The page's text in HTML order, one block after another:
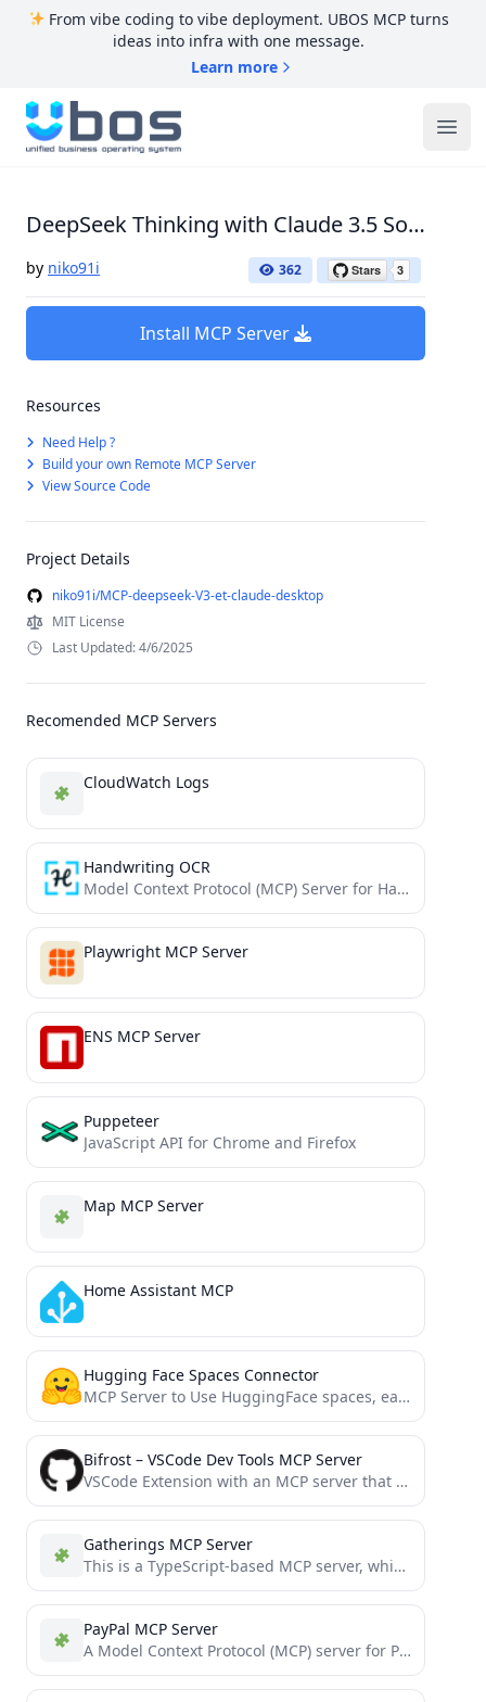
From vibe coding to vibe deployment. UBOS MCP turns
ideas into infra with one message.
Learn more
UBOS
DeepSeek Thinking with Claude 3.5 Sonnet
by niko91i 362
Install MCP Server
Resources
Need Help ?
Build your own Remote MCP Server
View Source Code
Project Details
niko91i/MCP-deepseek-V3-et-claude-desktop
MIT License
Last Updated: 4/6/2025
Recomended MCP Servers
CloudWatch Logs
Handwriting OCR
Model Context Protocol (MCP) Server for Handwriting OCR
Playwright MCP Server
ENS MCP Server
Puppeteer
JavaScript API for Chrome and Firefox
Map MCP Server
Home Assistant MCP
Hugging Face Spaces Connector
MCP Server to Use HuggingFace spaces, easy configuration and Claude Desktop mode.
Bifrost – VSCode Dev Tools MCP Server
VSCode Extension with an MCP server that exposes semantic tools like Find Usages and Rename to LLMs
Gatherings MCP Server
This is a TypeScript-based MCP server, which wraps around a python script. together it helps track expenses and...
PayPal MCP Server
A Model Context Protocol (MCP) server for PayPal API integration with backdated commits